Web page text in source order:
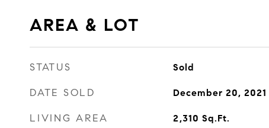
AREA & LOT
STATUS Sold
DATE SOLD December 20, 2021
LIVING AREA 2,310 Sq.Ft.